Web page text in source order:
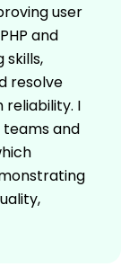
user
and
skills,
resolve
reliability. I
and